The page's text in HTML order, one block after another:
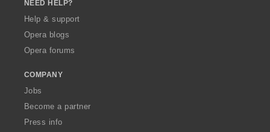
NEED HELP?
Help & support
Opera blogs
Opera forums
COMPANY
Jobs
Become a partner
Press info